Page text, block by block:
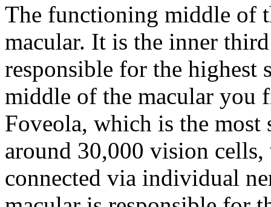
The functioning middle of
macular. It is the inner
responsible for the highest
middle of the macular you
Foveola, which is the
around 30,000 vision
connected via individual